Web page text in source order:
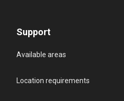
Support
Available areas
Location requirements